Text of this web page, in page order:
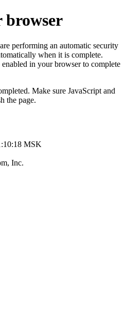
browser
performing an automatic security
when it is complete.
in your browser to complete
Make sure JavaScript and
the page.
MSK
Inc.